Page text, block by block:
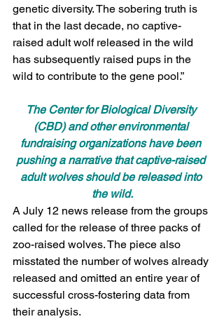
genetic diversity. The sobering truth is
that in the last decade, no captive-
raised adult wolf released in the wild
has subsequently raised pups in the
wild to contribute to the gene pool.”
The Center for Biological Diversity
(CBD) and other environmental
fundraising organizations have been
pushing a narrative that captive-raised
adult wolves should be released into
the wild.
A July 12 news release from the groups
called for the release of three packs of
zoo-raised wolves. The piece also
misstated the number of wolves already
released and omitted an entire year of
successful cross-fostering data from
their analysis.